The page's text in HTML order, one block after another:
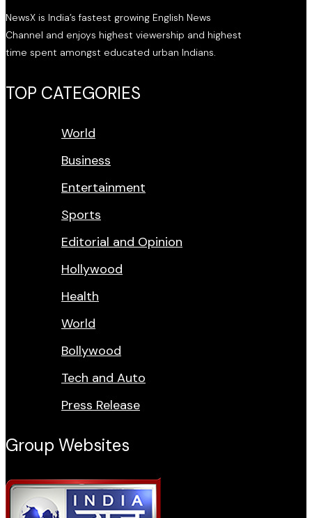
NewsX is India’s fastest growing English News
Channel and enjoys highest viewership and highest
time spent amongst educated urban Indians.
TOP CATEGORIES
World
Business
Entertainment
Sports
Editorial and Opinion
Hollywood
Health
World
Bollywood
Tech and Auto
Press Release
Group Websites